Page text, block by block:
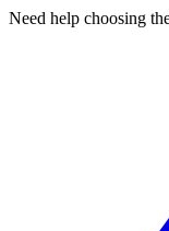
Need help choosing